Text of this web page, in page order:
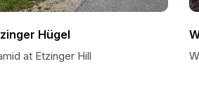
Hügel
at Etzinger Hill